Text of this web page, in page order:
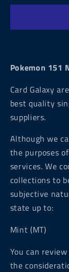
Nidoking
174/165
Pokemon 151
Card Galaxy
best quality
suppliers.
Although we
the purposes
services. We
collections to
subjective
state up to:
Mint (MT)
You can
the